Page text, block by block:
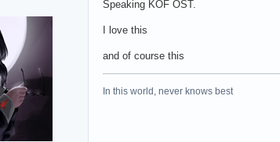
Speaking KOF OST.
I love this
and of course this
In this world, never knows best